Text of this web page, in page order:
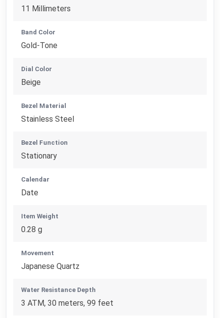
11 Millimeters
Band Color
Gold-Tone
Dial Color
Beige
Bezel Material
Stainless Steel
Bezel Function
Stationary
Calendar
Date
Item Weight
0.28 g
Movement
Japanese Quartz
Water Resistance Depth
3 ATM, 30 meters, 99 feet